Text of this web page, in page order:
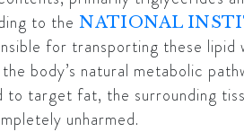
to the NATIONAL
for transporting these lipid
body’s natural metabolic
target fat, the surrounding
unharmed.